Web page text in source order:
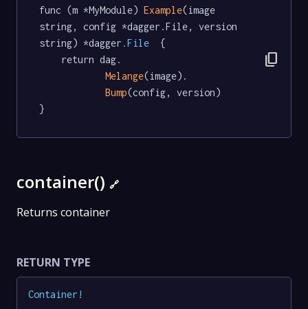
func (m *MyModule) Example(image
string, config *dagger.File, version
string) *dagger .File
  {
Melange(image).
Bump(config, version)
}
content_copy
container() 🔗
Returns container
RETURN TYPE
Container !